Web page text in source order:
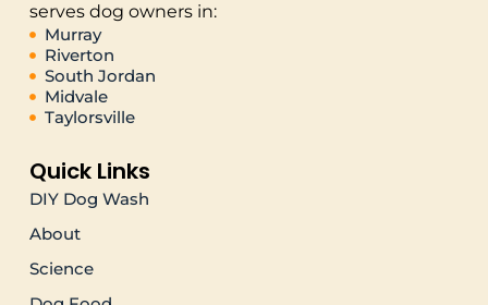
serves dog owners in:
Murray
Riverton
South Jordan
Midvale
Taylorsville
Quick Links
DIY Dog Wash
About
Science